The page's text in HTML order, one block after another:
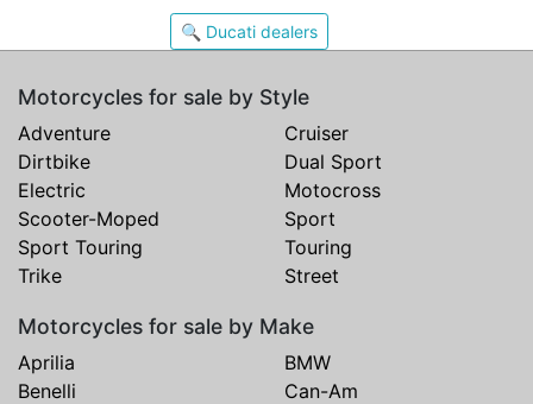
🔍 Ducati dealers
Motorcycles for sale by Style
Adventure
Cruiser
Dirtbike
Dual Sport
Electric
Motocross
Scooter-Moped
Sport
Sport Touring
Touring
Trike
Street
Motorcycles for sale by Make
Aprilia
BMW
Benelli
Can-Am